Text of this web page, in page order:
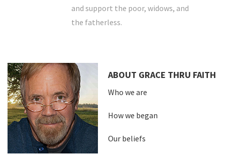
and support the poor, widows, and
the fatherless.
ABOUT GRACE THRU FAITH
Who we are
How we began
Our beliefs